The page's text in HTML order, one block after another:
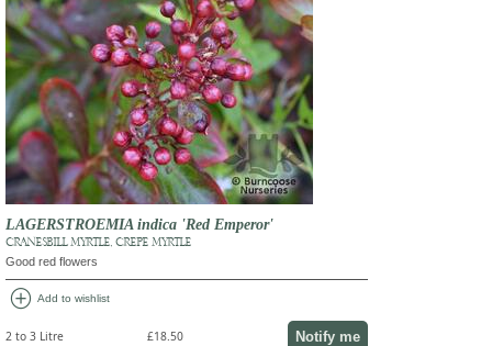
LAGERSTROEMIA indica 'Red Emperor'
CRANESBILL MYRTLE, CREPE MYRTLE
Good red flowers
add_circle Add to wishlist
2 to 3 Litre £18.50 Notify me